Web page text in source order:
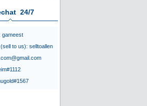
24/7
gameest
to us): selltoallen